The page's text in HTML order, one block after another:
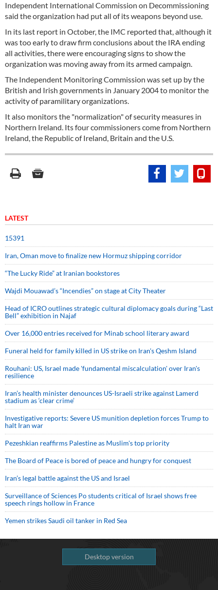
Independent International Commission on Decommissioning
said the organization had put all of its weapons beyond use.
In its last report in October, the IMC reported that, although it
was too early to draw firm conclusions about the IRA ending
all activities, there were encouraging signs to show the
organization was moving away from its armed campaign.
The Independent Monitoring Commission was set up by the
British and Irish governments in January 2004 to monitor the
activity of paramilitary organizations.
It also monitors the "normalization" of security measures in
Northern Ireland. Its four commissioners come from Northern
Ireland, the Republic of Ireland, Britain and the U.S.
LATEST
15391
Iran, Oman move to finalize new Hormuz shipping corridor
“The Lucky Ride” at Iranian bookstores
Wajdi Mouawad’s “Incendies” on stage at City Theater
Head of ICRO outlines strategic cultural diplomacy goals during “Last
Bell” exhibition in Najaf
Over 16,000 entries received for Minab school literary award
Funeral held for family killed in US strike on Iran's Qeshm Island
Rouhani: US, Israel made 'fundamental miscalculation' over Iran's
resilience
Iran’s health minister denounces US-Israeli strike against Lamerd
stadium as ‘clear crime’
Investigative reports: Severe US munition depletion forces Trump to
halt Iran war
Pezeshkian reaffirms Palestine as Muslim's top priority
The Board of Peace is bored of peace and hungry for conquest
Iran’s legal battle against the US and Israel
Surveillance of Sciences Po students critical of Israel shows free
speech rings hollow in France
Yemen strikes Saudi oil tanker in Red Sea
Desktop version